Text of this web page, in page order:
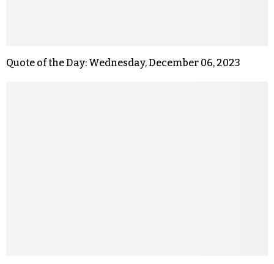
Quote of the Day: Wednesday, December 06, 2023